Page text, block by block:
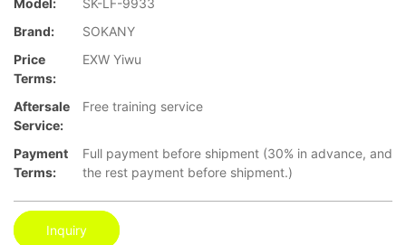
Brand:
SOKANY
Price
Terms:
EXW Yiwu
Aftersale
Service:
Free training service
Payment
Terms:
Full payment before shipment (30% in advance, and
the rest payment before shipment.)
Inquiry